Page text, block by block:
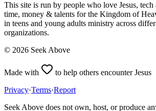
This site is run by people who love Jesus,
time, money & talents for the Kingdom of
in teens and young adults ministry across
organizations.
© 2026 Seek Above
Made with
to help others encounter Jesus
Privacy·Terms·Report
Seek Above does not own, host, or produce